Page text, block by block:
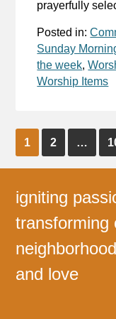
prayerfully
Posted in:
Sunday
the week,
Worship Items
1 2 …
igniting
transforming
and love